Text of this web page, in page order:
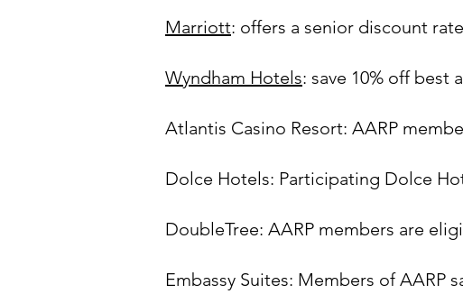
Marriott: offers a senior discount
Wyndham Hotels: save 10% off best
Atlantis Casino Resort: AARP
Dolce Hotels: Participating Dolce
DoubleTree: AARP members are
Embassy Suites: Members of AARP